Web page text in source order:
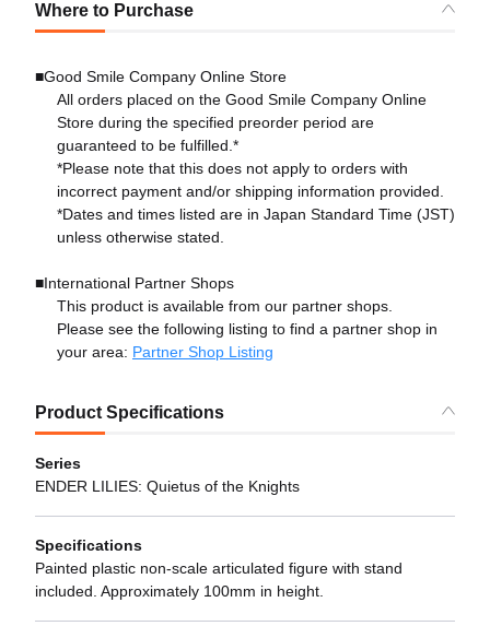
Where to Purchase
■Good Smile Company Online Store
All orders placed on the Good Smile Company Online
Store during the specified preorder period are
guaranteed to be fulfilled.*
*Please note that this does not apply to orders with
incorrect payment and/or shipping information provided.
*Dates and times listed are in Japan Standard Time (JST)
unless otherwise stated.
■International Partner Shops
This product is available from our partner shops.
Please see the following listing to find a partner shop in
your area: Partner Shop Listing
Product Specifications
Series
ENDER LILIES: Quietus of the Knights
Specifications
Painted plastic non-scale articulated figure with stand
included. Approximately 100mm in height.